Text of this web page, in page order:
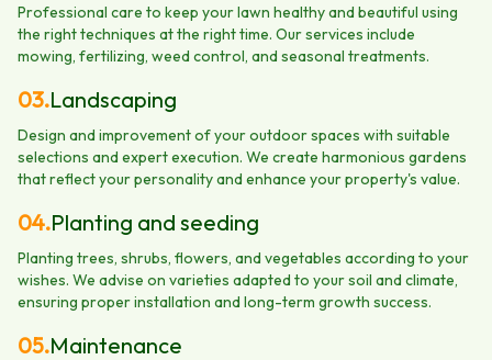
Professional care to keep your lawn healthy and beautiful using
the right techniques at the right time. Our services include
mowing, fertilizing, weed control, and seasonal treatments.
03.Landscaping
Design and improvement of your outdoor spaces with suitable
selections and expert execution. We create harmonious gardens
that reflect your personality and enhance your property's value.
04.Planting and seeding
Planting trees, shrubs, flowers, and vegetables according to your
wishes. We advise on varieties adapted to your soil and climate,
ensuring proper installation and long-term growth success.
05.Maintenance